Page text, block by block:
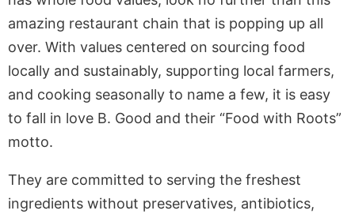
amazing restaurant chain that is popping up all
over. With values centered on sourcing food
locally and sustainably, supporting local farmers,
and cooking seasonally to name a few, it is easy
to fall in love B. Good and their “Food with Roots”
motto.
They are committed to serving the freshest
ingredients without preservatives, antibiotics,